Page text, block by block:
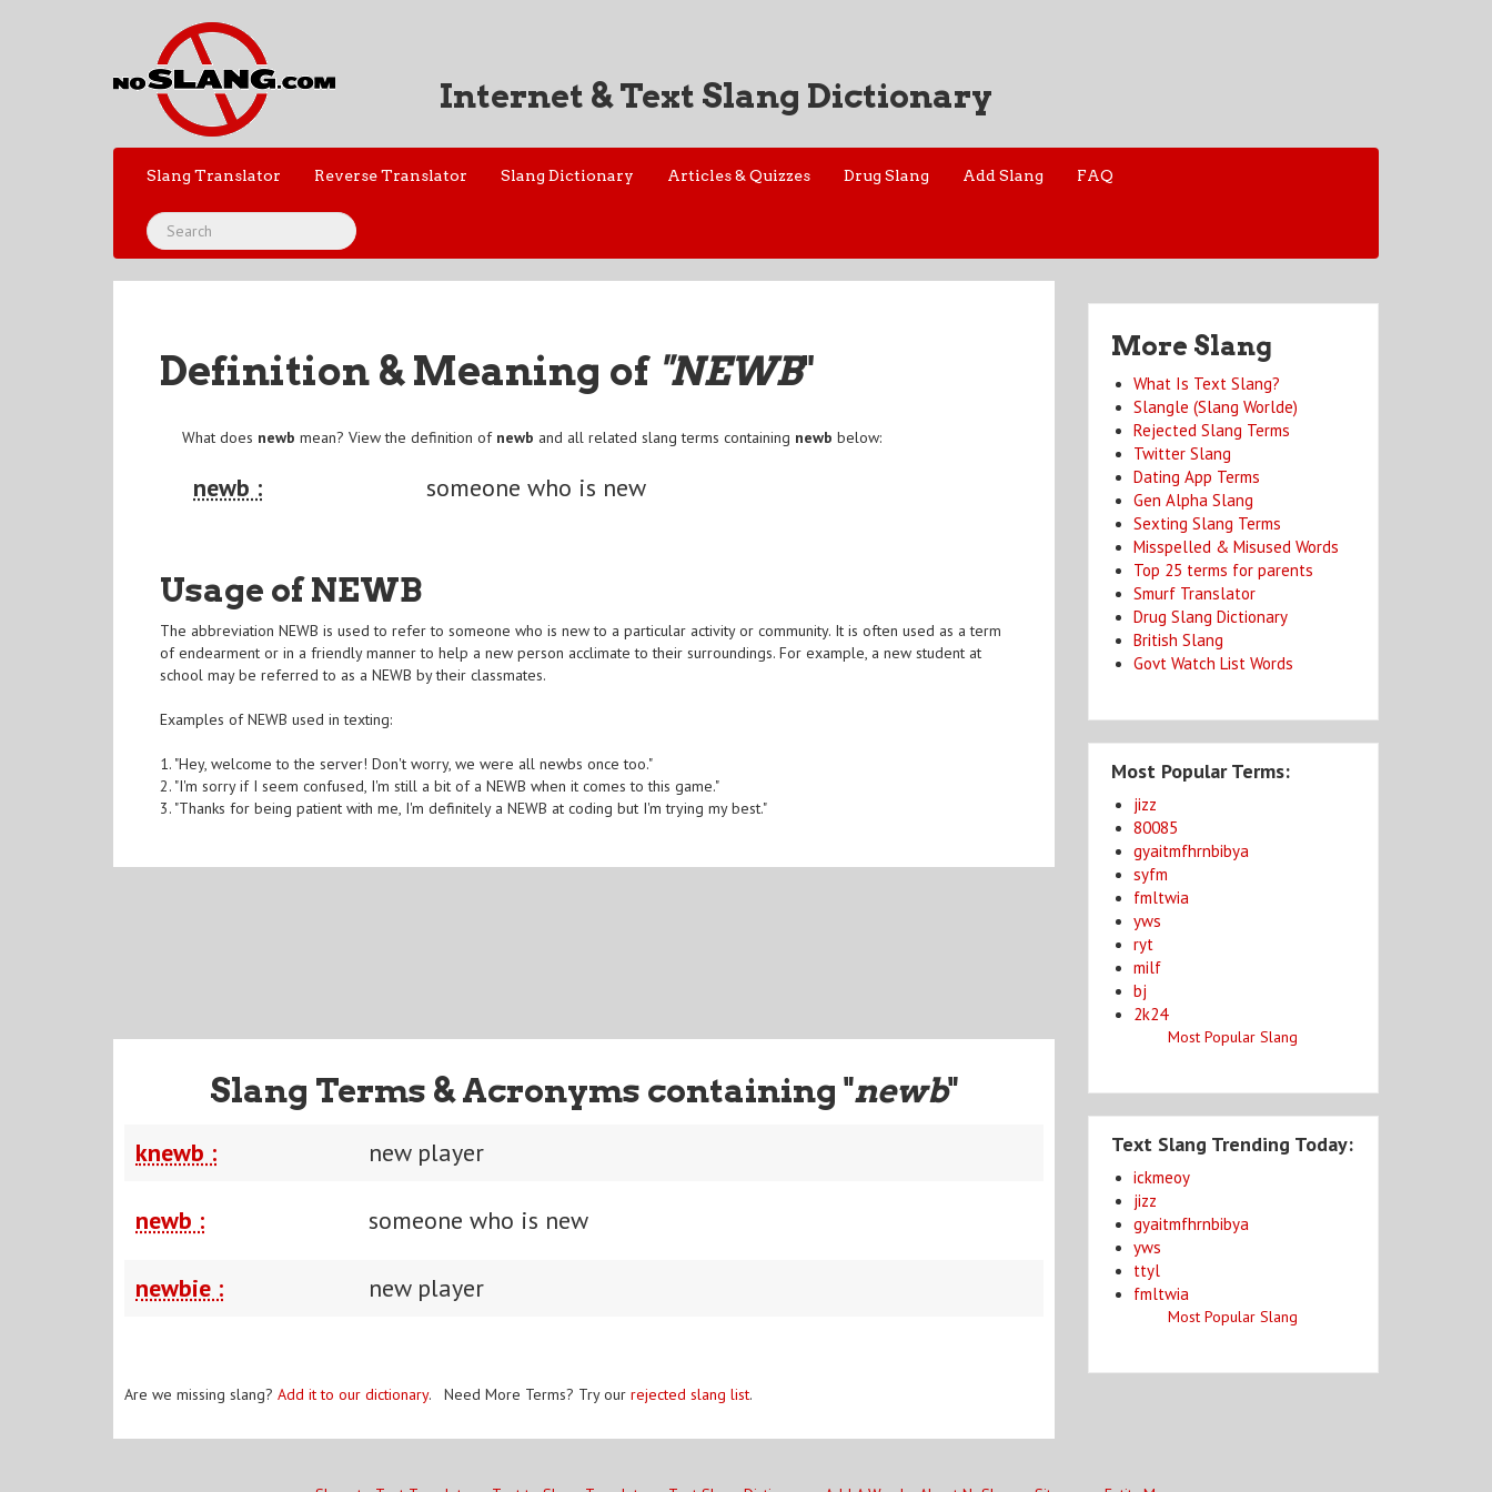
Internet & Text Slang Dictionary
Slang Translator Reverse Translator Slang Dictionary Articles & Quizzes Drug Slang Add Slang FAQ
Definition & Meaning of "NEWB"
What does newb mean? View the definition of newb and all related slang terms containing newb below:
newb : someone who is new
Usage of NEWB
The abbreviation NEWB is used to refer to someone who is new to a particular activity or community. It is often used as a term
of endearment or in a friendly manner to help a new person acclimate to their surroundings. For example, a new student at
school may be referred to as a NEWB by their classmates.
Examples of NEWB used in texting:
1. "Hey, welcome to the server! Don't worry, we were all newbs once too."
2. "I'm sorry if I seem confused, I'm still a bit of a NEWB when it comes to this game."
3. "Thanks for being patient with me, I'm definitely a NEWB at coding but I'm trying my best."
Slang Terms & Acronyms containing "newb"
knewb : new player
newb : someone who is new
newbie : new player
Are we missing slang? Add it to our dictionary. Need More Terms? Try our rejected slang list.
More Slang
What Is Text Slang?
Slangle (Slang Worlde)
Rejected Slang Terms
Twitter Slang
Dating App Terms
Gen Alpha Slang
Sexting Slang Terms
Misspelled & Misused Words
Top 25 terms for parents
Smurf Translator
Drug Slang Dictionary
British Slang
Govt Watch List Words
Most Popular Terms:
jizz
80085
gyaitmfhrnbibya
syfm
fmltwia
yws
ryt
milf
bj
2k24
Most Popular Slang
Text Slang Trending Today:
ickmeoy
jizz
gyaitmfhrnbibya
yws
ttyl
fmltwia
Most Popular Slang